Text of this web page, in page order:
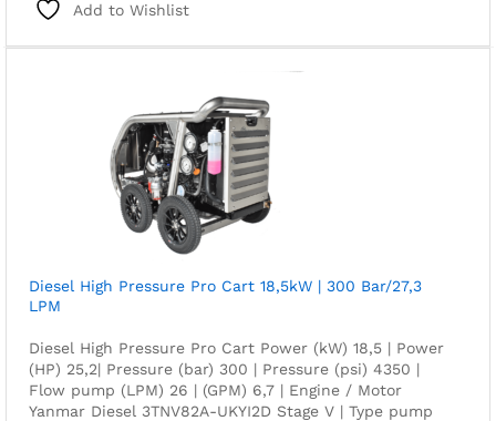
Add to Wishlist
Diesel High Pressure Pro Cart 18,5kW | 300 Bar/27,3
LPM
Diesel High Pressure Pro Cart Power (kW) 18,5 | Power
(HP) 25,2| Pressure (bar) 300 | Pressure (psi) 4350 |
Flow pump (LPM) 26 | (GPM) 6,7 | Engine / Motor
Yanmar Diesel 3TNV82A-UKYI2D Stage V | Type pump